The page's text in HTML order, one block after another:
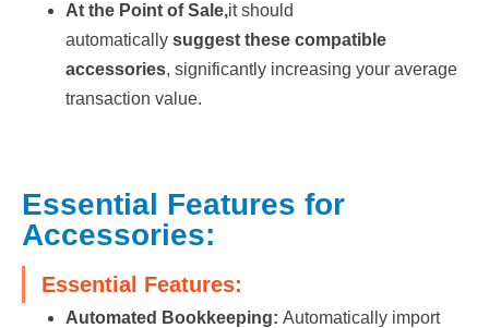
At the Point of Sale,it should
automatically suggest these compatible
accessories, significantly increasing your average
transaction value.
Essential Features for
Accessories:
Essential Features:
Automated Bookkeeping: Automatically import